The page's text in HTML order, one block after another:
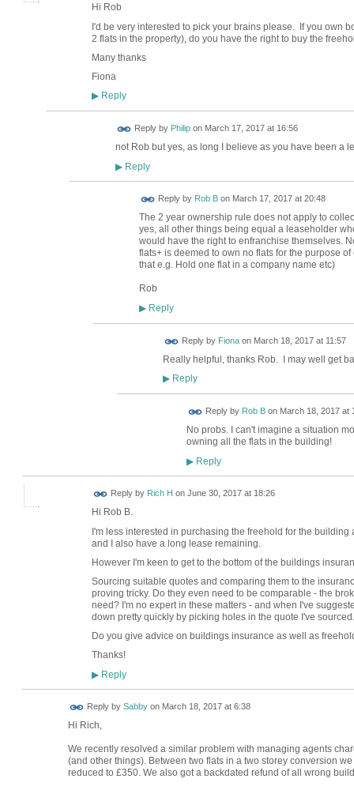
Hi Rob
I'd be very interested to pick your brains please. If you own
2 flats in the property), do you have the right to buy the
Many thanks
Fiona
▶Reply
Reply by Philipon March 17, 2017 at 16:56
not Rob but yes, as long I believe as you have been a
▶Reply
Reply by Rob Bon March 17, 2017 at 20:48
The 2 year ownership rule does not apply to
yes, all other things being equal a leaseholder
would have the right to enfranchise themselves.
flats+ is deemed to own no flats for the purpose
that e.g. Hold one flat in a company name etc)
Rob
▶Reply
Reply by Fionaon March 18, 2017 at 11:57
Really helpful, thanks Rob. I may well get
▶Reply
Reply by Rob Bon March 18, 2017 at
No probs. I can't imagine a situation
owning all the flats in the building!
▶Reply
Reply by Rich H on June 30, 2017 at 18:26
Hi Rob B.
I'm less interested in purchasing the freehold for the
and I also have a long lease remaining.
However I'm keen to get to the bottom of the buildings
Sourcing suitable quotes and comparing them to the
proving tricky. Do they even need to be comparable - the
need? I'm no expert in these matters - and when I've
down pretty quickly by picking holes in the quote I've sourced.
Do you give advice on buildings insurance as well as
Thanks!
▶Reply
Reply by Sabbyon March 18, 2017 at 6:38
Hi Rich,
We recently resolved a similar problem with managing agents
(and other things). Between two flats in a two storey conversion
reduced to £350. We also got a backdated refund of all wrong